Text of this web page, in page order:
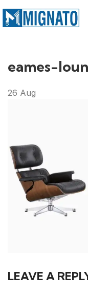
eames-
26 Aug
LEAVE A